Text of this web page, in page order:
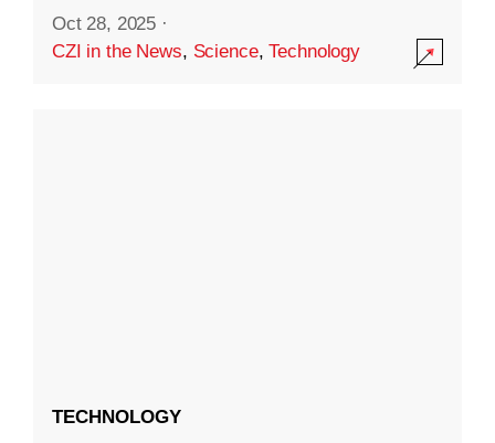
Oct 28, 2025 ·
CZI in the News, Science,Technology
TECHNOLOGY